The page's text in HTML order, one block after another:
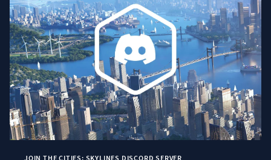
JOIN THE CITIES: SKYLINES DISCORD SERVER